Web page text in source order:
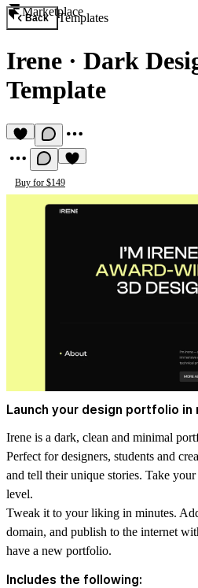
Marketplace
Back Templates
Irene · Dark
Template
Buy for $149
Launch your design portfolio in
Irene is a dark, clean and minimal
Perfect for designers, students and
and tell their unique stories. Take
level.
Tweak it to your liking in minutes.
domain, and publish to the internet
have a new portfolio.
Includes the following: